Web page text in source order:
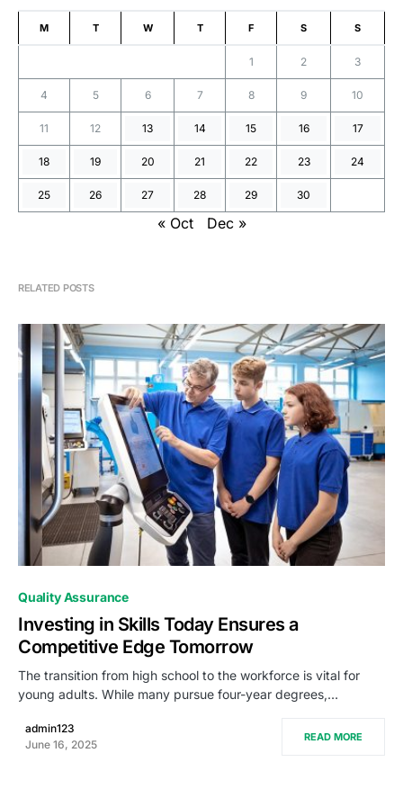
M T W T F S S
1 2 3
4 5 6 7 8 9 10
11 12 13 14 15 16 17
18 19 20 21 22 23 24
25 26 27 28 29 30
« Oct Dec »
RELATED POSTS
0
Quality Assurance
Investing in Skills Today Ensures a
Competitive Edge Tomorrow
The transition from high school to the workforce is vital for
young adults. While many pursue four-year degrees,…
admin123
June 16, 2025
READ MORE